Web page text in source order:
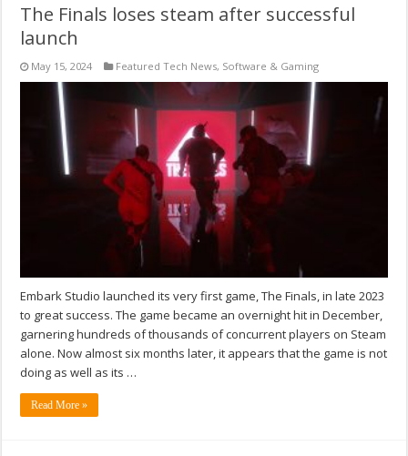
The Finals loses steam after successful
launch
May 15, 2024 Featured Tech News, Software & Gaming
Embark Studio launched its very first game, The Finals, in late 2023
to great success. The game became an overnight hit in December,
garnering hundreds of thousands of concurrent players on Steam
alone. Now almost six months later, it appears that the game is not
doing as well as its …
Read More »